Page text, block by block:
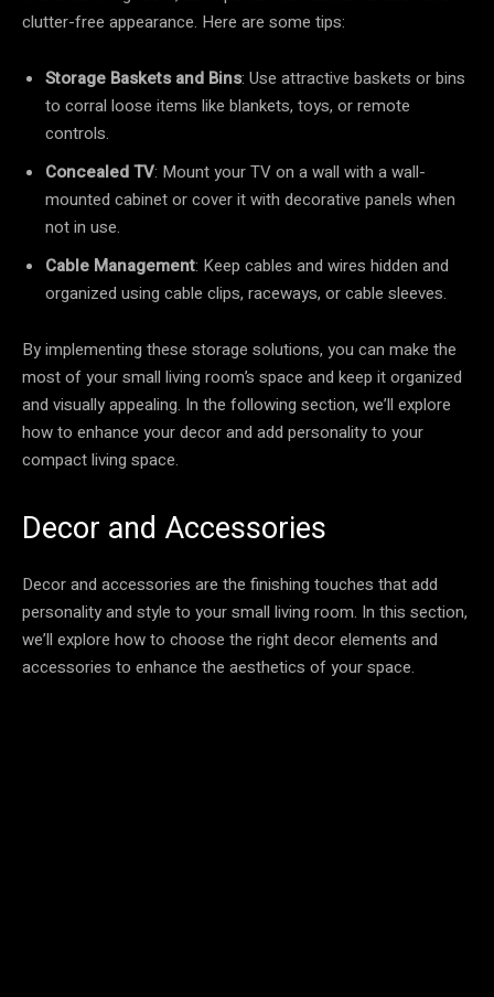
clutter-free appearance. Here are some tips:
Storage Baskets and Bins: Use attractive baskets or bins
to corral loose items like blankets, toys, or remote
controls.
Concealed TV: Mount your TV on a wall with a wall-
mounted cabinet or cover it with decorative panels when
not in use.
Cable Management: Keep cables and wires hidden and
organized using cable clips, raceways, or cable sleeves.
By implementing these storage solutions, you can make the
most of your small living room’s space and keep it organized
and visually appealing. In the following section, we’ll explore
how to enhance your decor and add personality to your
compact living space.
Decor and Accessories
Decor and accessories are the finishing touches that add
personality and style to your small living room. In this section,
we’ll explore how to choose the right decor elements and
accessories to enhance the aesthetics of your space.